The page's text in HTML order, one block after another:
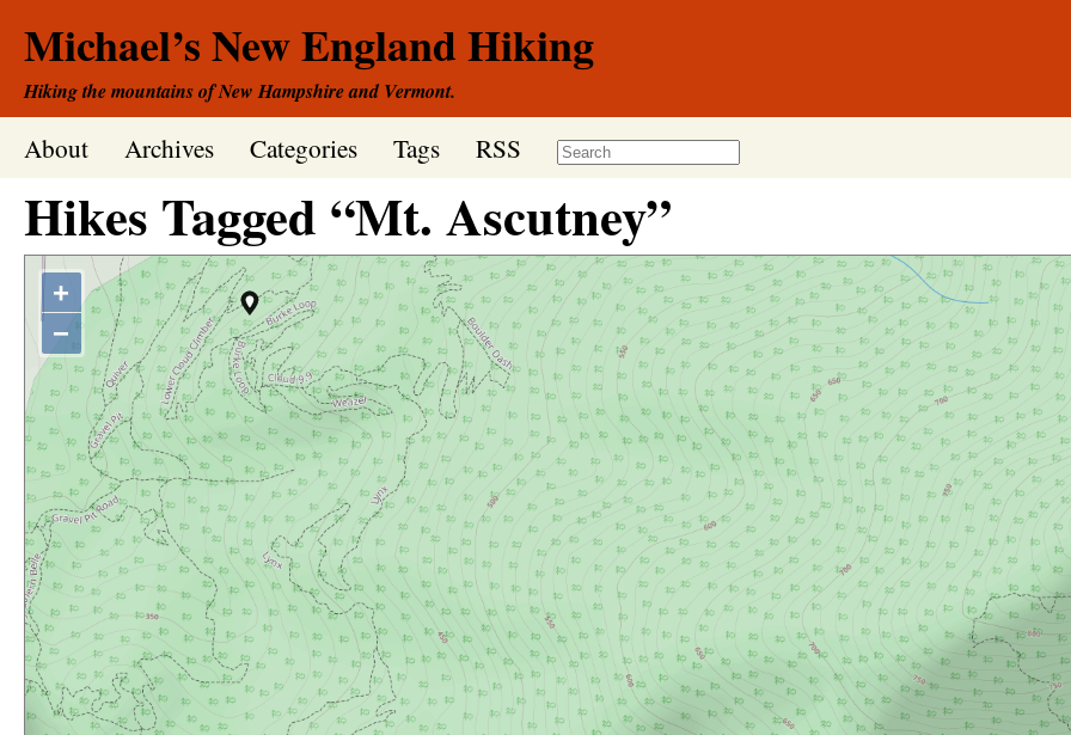
Michael’s New England Hiking
Hiking the mountains of New Hampshire and Vermont.
About Archives Categories Tags RSS
Hikes Tagged “Mt. Ascutney”
+
−